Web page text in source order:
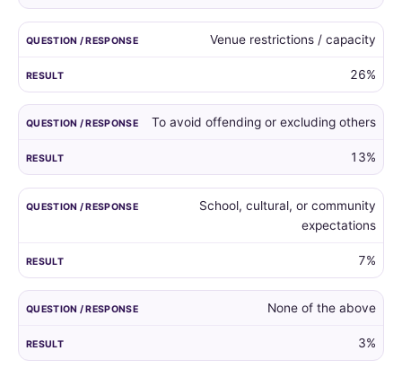
Venue restrictions / capacity
26%
To avoid offending or excluding others
13%
School, cultural, or community
expectations
7%
None of the above
3%